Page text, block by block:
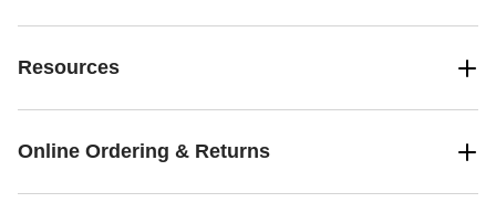
Resources
Online Ordering & Returns